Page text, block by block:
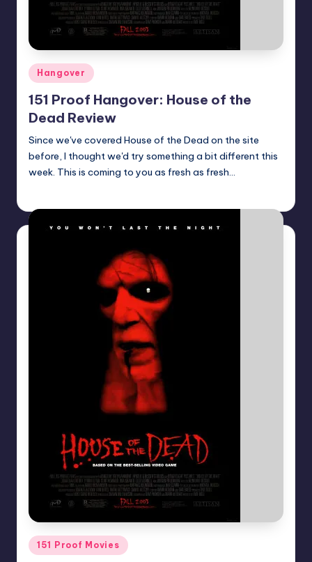
Posted
in
Hangover
151 Proof Hangover: House of the
Dead Review
Since we've covered House of the Dead on the site
before, I thought we'd try something a bit different this
week. This is coming to you as fresh as fresh…
Posted
151 Proof Movies